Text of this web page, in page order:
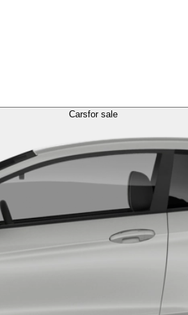
Carsfor sale